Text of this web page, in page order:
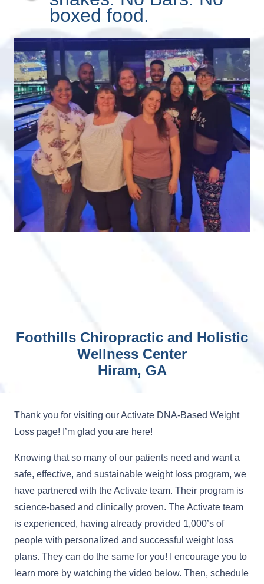
boxed food.
Foothills Chiropractic and Holistic
Wellness Center
Hiram, GA
Thank you for visiting our Activate DNA-Based Weight
Loss page! I’m glad you are here!
Knowing that so many of our patients need and want a
safe, effective, and sustainable weight loss program, we
have partnered with the Activate team. Their program is
science-based and clinically proven. The Activate team
is experienced, having already provided 1,000’s of
people with personalized and successful weight loss
plans. They can do the same for you! I encourage you to
learn more by watching the video below. Then, schedule